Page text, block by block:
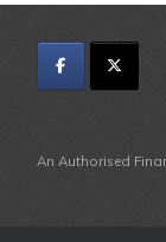
An Authorised